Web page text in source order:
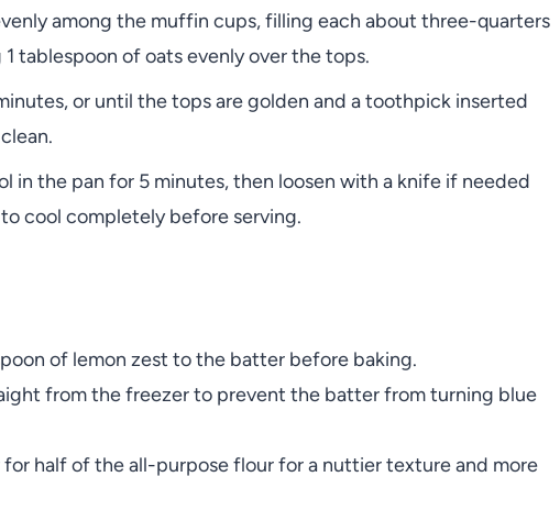
among the muffin cups, filling each about three-quarters
tablespoon of oats evenly over the tops.
or until the tops are golden and a toothpick inserted
in the pan for 5 minutes, then loosen with a knife if needed
cool completely before serving.
of lemon zest to the batter before baking.
from the freezer to prevent the batter from turning blue
half of the all-purpose flour for a nuttier texture and more